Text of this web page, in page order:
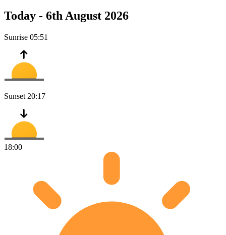
Today - 6th August 2026
Sunrise 05:51
Sunset 20:17
18:00